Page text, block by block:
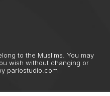
to the Muslims. You may
wish without changing or
pariostudio.com